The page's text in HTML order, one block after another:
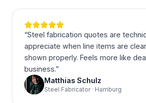
“Steel fabrication quotes are
appreciate when line items are
shown properly. Feels more like
business.”
Matthias Schulz
Steel Fabricator · Hamburg